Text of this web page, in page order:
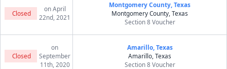
Closed
on April
22nd, 2021
Montgomery County, Texas
Montgomery County, Texas
Section 8 Voucher
Closed
on
September
11th, 2020
Amarillo, Texas
Amarillo, Texas
Section 8 Voucher